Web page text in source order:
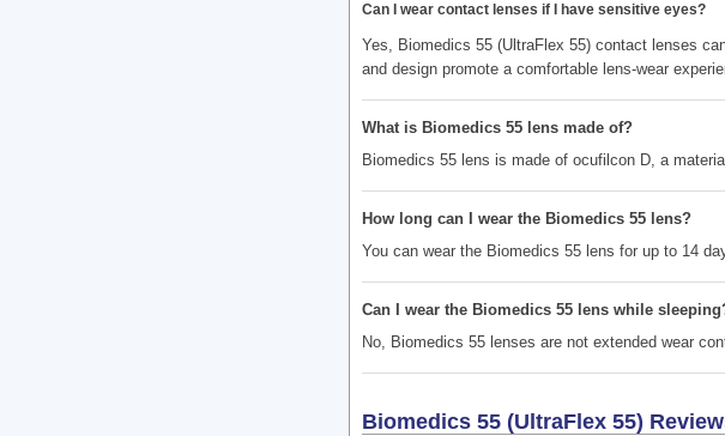
Can I wear contact lenses if I have sensitive eyes?
Yes, Biomedics 55 (UltraFlex 55) contact lenses
and design promote a comfortable lens-wear
What is Biomedics 55 lens made of?
Biomedics 55 lens is made of ocufilcon D, a
How long can I wear the Biomedics 55 lens?
You can wear the Biomedics 55 lens for up to 14
Can I wear the Biomedics 55 lens while
No, Biomedics 55 lenses are not extended wear
Biomedics 55 (UltraFlex 55)